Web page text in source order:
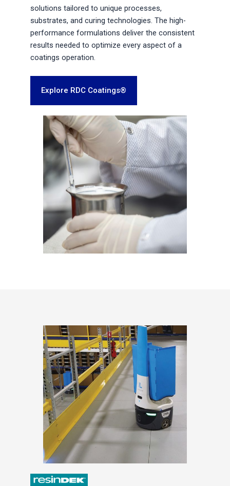
solutions tailored to unique processes,
substrates, and curing technologies. The high-
performance formulations deliver the consistent
results needed to optimize every aspect of a
coatings operation.
Explore RDC Coatings®